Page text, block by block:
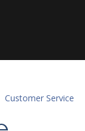
Customer Service